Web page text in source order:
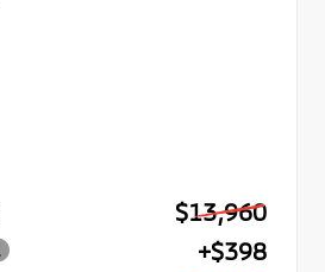
$13,960
+$398